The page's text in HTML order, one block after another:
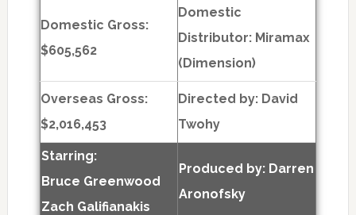
Domestic Gross:
$605,562
Domestic
Distributor: Miramax
(Dimension)
Overseas Gross:
$2,016,453
Directed by: David
Twohy
Starring:
Bruce Greenwood
Zach Galifianakis
Produced by: Darren
Aronofsky